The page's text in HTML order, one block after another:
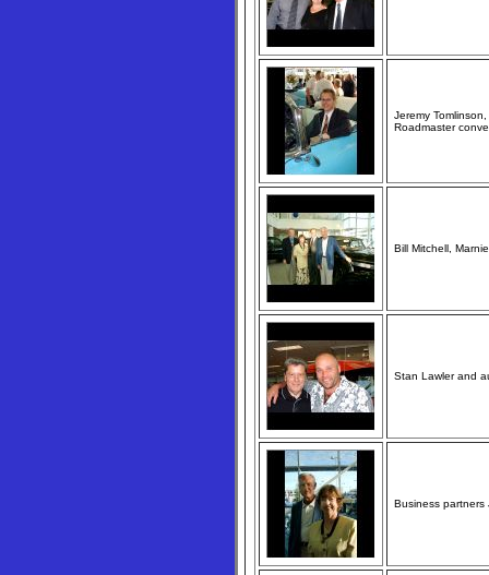
Jeremy
Roadmaster
Bill Mitchell,
Stan Lawler and
Business partners